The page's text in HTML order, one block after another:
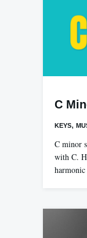
C
KEYS,
C minor
with C.